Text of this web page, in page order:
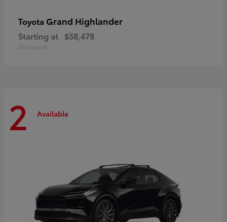
Toyota Grand Highlander
Starting at $58,478
Disclosure
2 Available